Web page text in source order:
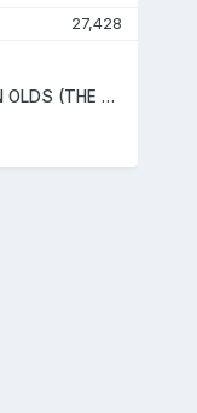
27,428
BRIG. GEN. ROBIN OLDS (THE FIGHTER ACE)